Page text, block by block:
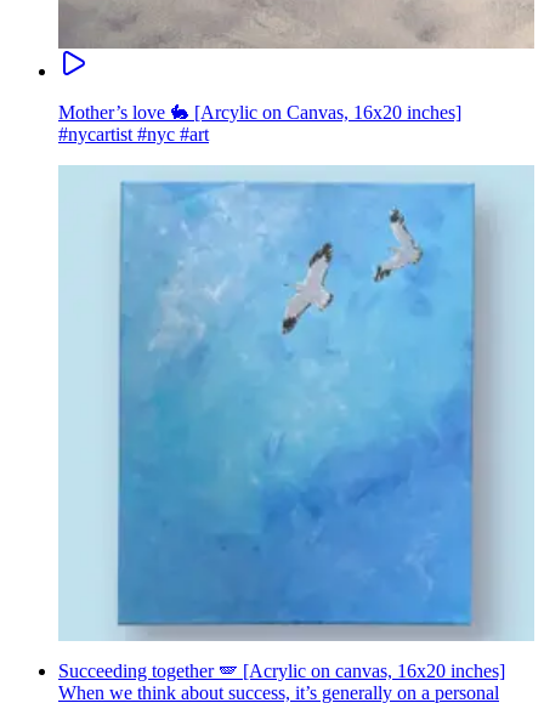
Mother’s love 🐇 [Arcylic on Canvas, 16x20 inches]
#nycartist #nyc #art
Succeeding together 🪽 [Acrylic on canvas, 16x20 inches]
When we think about success, it’s generally on a personal